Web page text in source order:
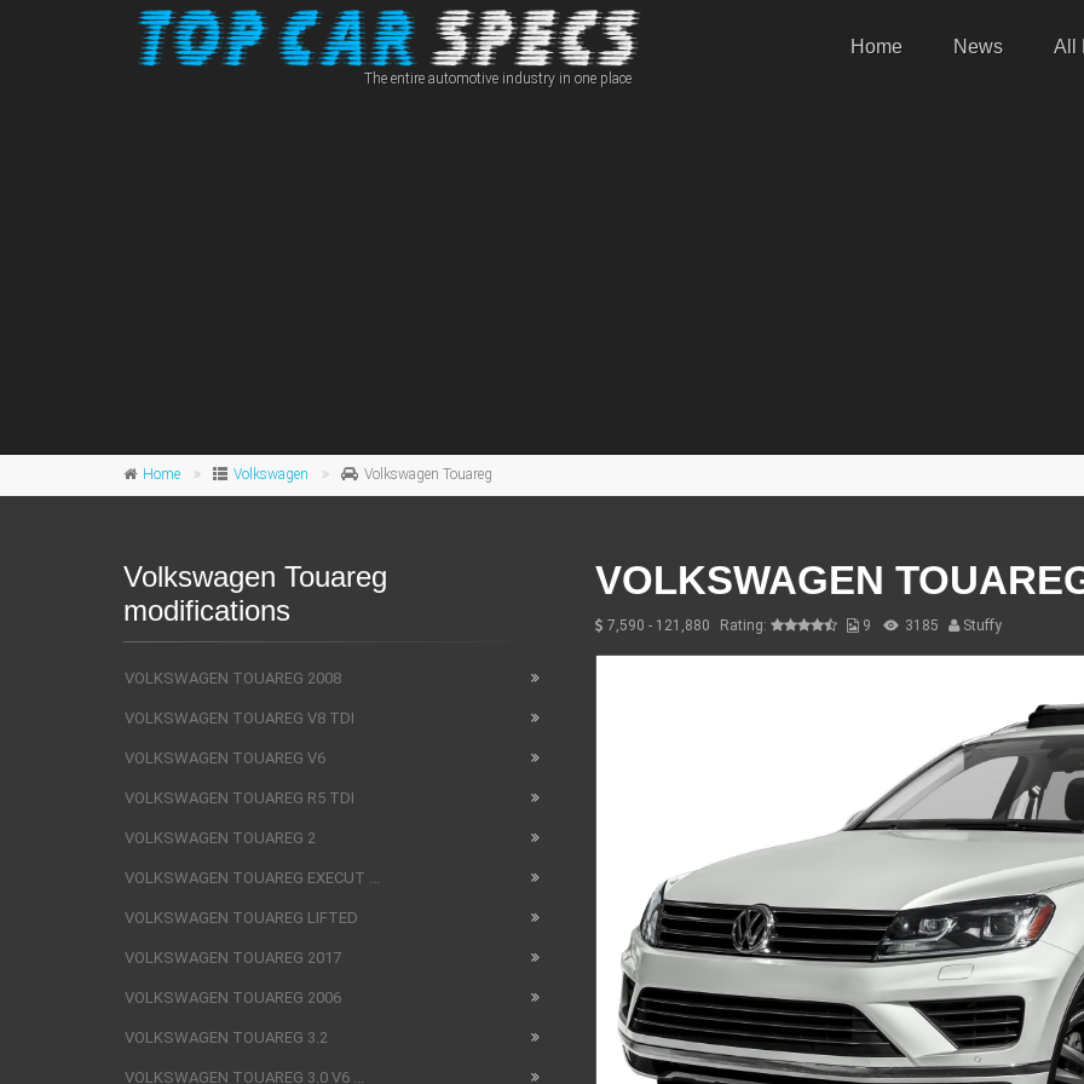
The entire automotive industry in one place
Home News All
Home Volkswagen Volkswagen Touareg
VOLKSWAGEN
7,590 - 121,880 Rating: 9 3185 Stuffy
Volkswagen Touareg
modifications
VOLKSWAGEN TOUAREG 2008
VOLKSWAGEN TOUAREG V8 TDI
VOLKSWAGEN TOUAREG V6
VOLKSWAGEN TOUAREG R5 TDI
VOLKSWAGEN TOUAREG 2
VOLKSWAGEN TOUAREG EXECUT ...
VOLKSWAGEN TOUAREG LIFTED
VOLKSWAGEN TOUAREG 2017
VOLKSWAGEN TOUAREG 2006
VOLKSWAGEN TOUAREG 3.2
VOLKSWAGEN TOUAREG 3.0 V6 ...